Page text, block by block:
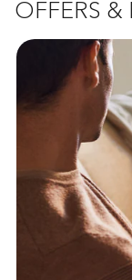
OFFERS &